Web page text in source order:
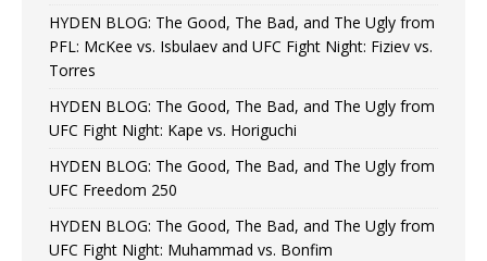
HYDEN BLOG: The Good, The Bad, and The Ugly from
PFL: McKee vs. Isbulaev and UFC Fight Night: Fiziev vs.
Torres
HYDEN BLOG: The Good, The Bad, and The Ugly from
UFC Fight Night: Kape vs. Horiguchi
HYDEN BLOG: The Good, The Bad, and The Ugly from
UFC Freedom 250
HYDEN BLOG: The Good, The Bad, and The Ugly from
UFC Fight Night: Muhammad vs. Bonfim